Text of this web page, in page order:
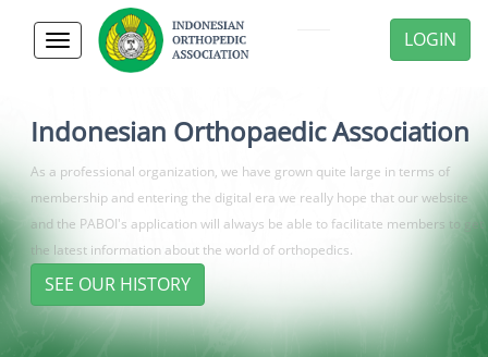
Toggle
navigation
LOGIN
Indonesian Orthopaedic Association
As a professional organization, we have grown quite large in terms of
membership and entering the digital era we really hope that our website
and the PABOI's application will always be able to facilitate members to get
the latest information about the world of orthopedics.
SEE OUR HISTORY